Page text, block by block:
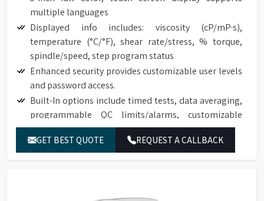
multiple languages
Displayed info includes: viscosity (cP/mP·s),
temperature (°C/°F), shear rate/stress, % torque,
spindle/speed, step program status
Enhanced security provides customizable user levels
and password access.
Built-In options include timed tests, data averaging,
programmable QC limits/alarms, customizable
speed/spindle lists, on screen data comparison
Auto range shows maximum viscosity measured with
GET BEST QUOTE REQUEST A CALLBACK